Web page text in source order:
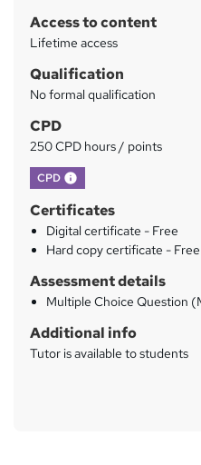
Access to content
Lifetime access
Qualification
No formal qualification
CPD
250 CPD hours / points
CPD What's this?
Certificates
Digital certificate - Free
Hard copy certificate - Free
Assessment details
Multiple Choice Question
Additional info
Tutor is available to students